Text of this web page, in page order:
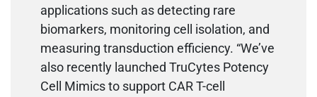
applications such as detecting rare
biomarkers, monitoring cell isolation, and
measuring transduction efficiency. “We’ve
also recently launched TruCytes Potency
Cell Mimics to support CAR T-cell